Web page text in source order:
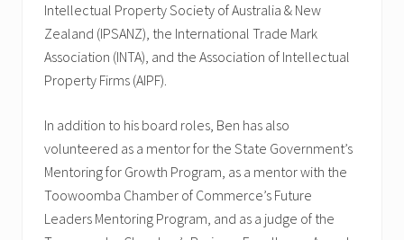
Intellectual Property Society of Australia & New
Zealand (IPSANZ), the International Trade Mark
Association (INTA), and the Association of Intellectual
Property Firms (AIPF).
In addition to his board roles, Ben has also
volunteered as a mentor for the State Government’s
Mentoring for Growth Program, as a mentor with the
Toowoomba Chamber of Commerce’s Future
Leaders Mentoring Program, and as a judge of the